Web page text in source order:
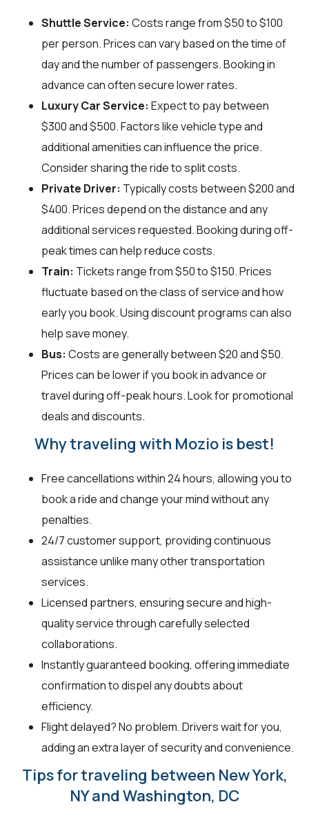
Shuttle Service: Costs range from $50 to $100
per person. Prices can vary based on the time of
day and the number of passengers. Booking in
advance can often secure lower rates.
Luxury Car Service: Expect to pay between
$300 and $500. Factors like vehicle type and
additional amenities can influence the price.
Consider sharing the ride to split costs.
Private Driver: Typically costs between $200 and
$400. Prices depend on the distance and any
additional services requested. Booking during off-
peak times can help reduce costs.
Train: Tickets range from $50 to $150. Prices
fluctuate based on the class of service and how
early you book. Using discount programs can also
help save money.
Bus: Costs are generally between $20 and $50.
Prices can be lower if you book in advance or
travel during off-peak hours. Look for promotional
deals and discounts.
Why traveling with Mozio is best!
Free cancellations within 24 hours, allowing you to
book a ride and change your mind without any
penalties.
24/7 customer support, providing continuous
assistance unlike many other transportation
services.
Licensed partners, ensuring secure and high-
quality service through carefully selected
collaborations.
Instantly guaranteed booking, offering immediate
confirmation to dispel any doubts about
efficiency.
Flight delayed? No problem. Drivers wait for you,
adding an extra layer of security and convenience.
Tips for traveling between New York,
NY and Washington, DC